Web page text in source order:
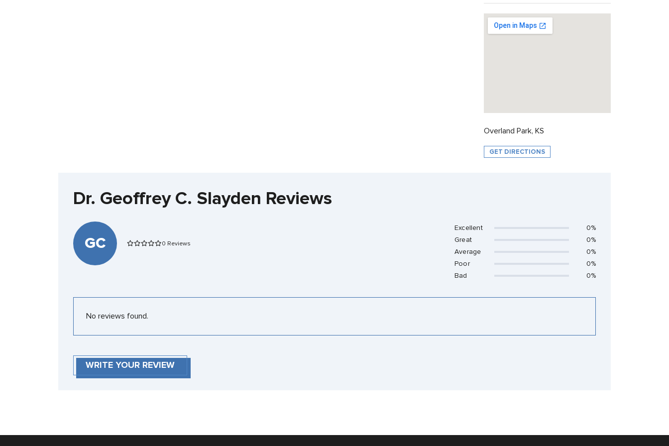
Overland Park, KS
GET DIRECTIONS
Dr. Geoffrey C. Slayden Reviews
GC 0 Reviews
Excellent
0%
Great
0%
Average
0%
Poor
0%
Bad
0%
No reviews found.
WRITE YOUR REVIEW